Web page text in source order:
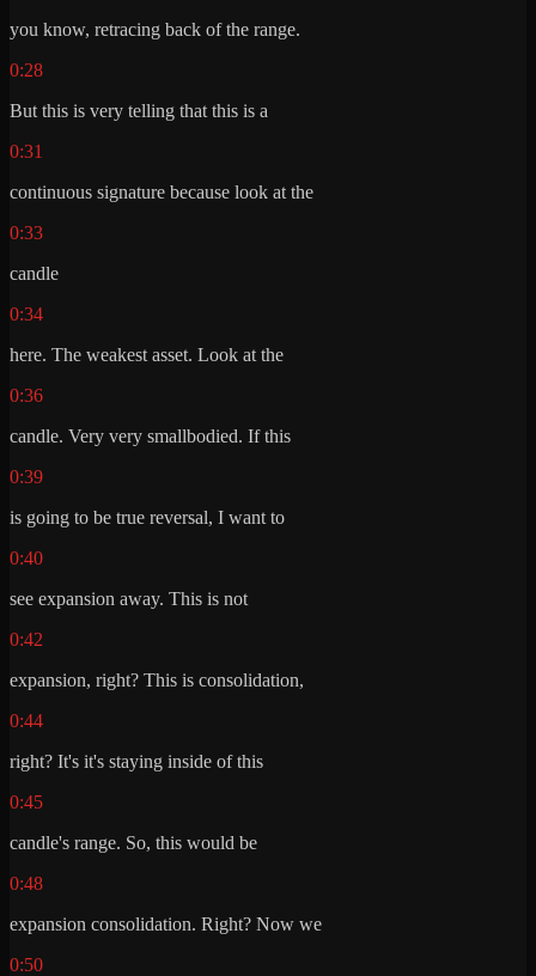
you know, retracing back of the range.
0:28
But this is very telling that this is a
0:31
continuous signature because look at the
0:33
candle
0:34
here. The weakest asset. Look at the
0:36
candle. Very very smallbodied. If this
0:39
is going to be true reversal, I want to
0:40
see expansion away. This is not
0:42
expansion, right? This is consolidation,
0:44
right? It's it's staying inside of this
0:45
candle's range. So, this would be
0:48
expansion consolidation. Right? Now we
0:50